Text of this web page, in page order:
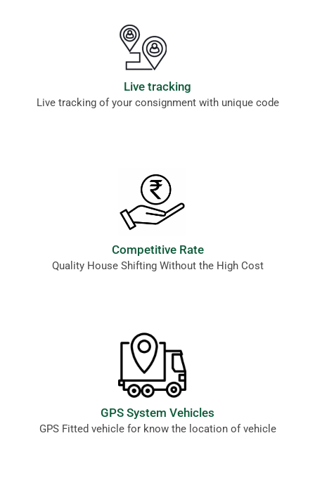
Live tracking
Live tracking of your consignment with unique code
Competitive Rate
Quality House Shifting Without the High Cost
GPS System Vehicles
GPS Fitted vehicle for know the location of vehicle